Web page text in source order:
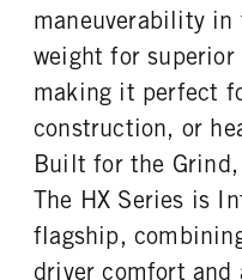
maneuverability
weight for superior
making it perfect
construction, or
Built for the
The HX Series is
flagship,
driver comfort and